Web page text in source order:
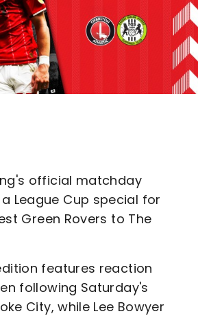
official matchday
League Cup special for
Green Rovers to The
features reaction
following Saturday's
City, while Lee Bowyer